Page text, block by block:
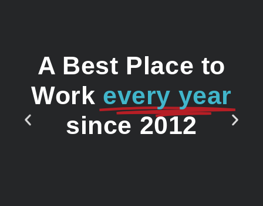
A Best Place to
Work every year
since 2012